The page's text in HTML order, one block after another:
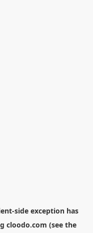
-side exception has
cloodo.com (see the